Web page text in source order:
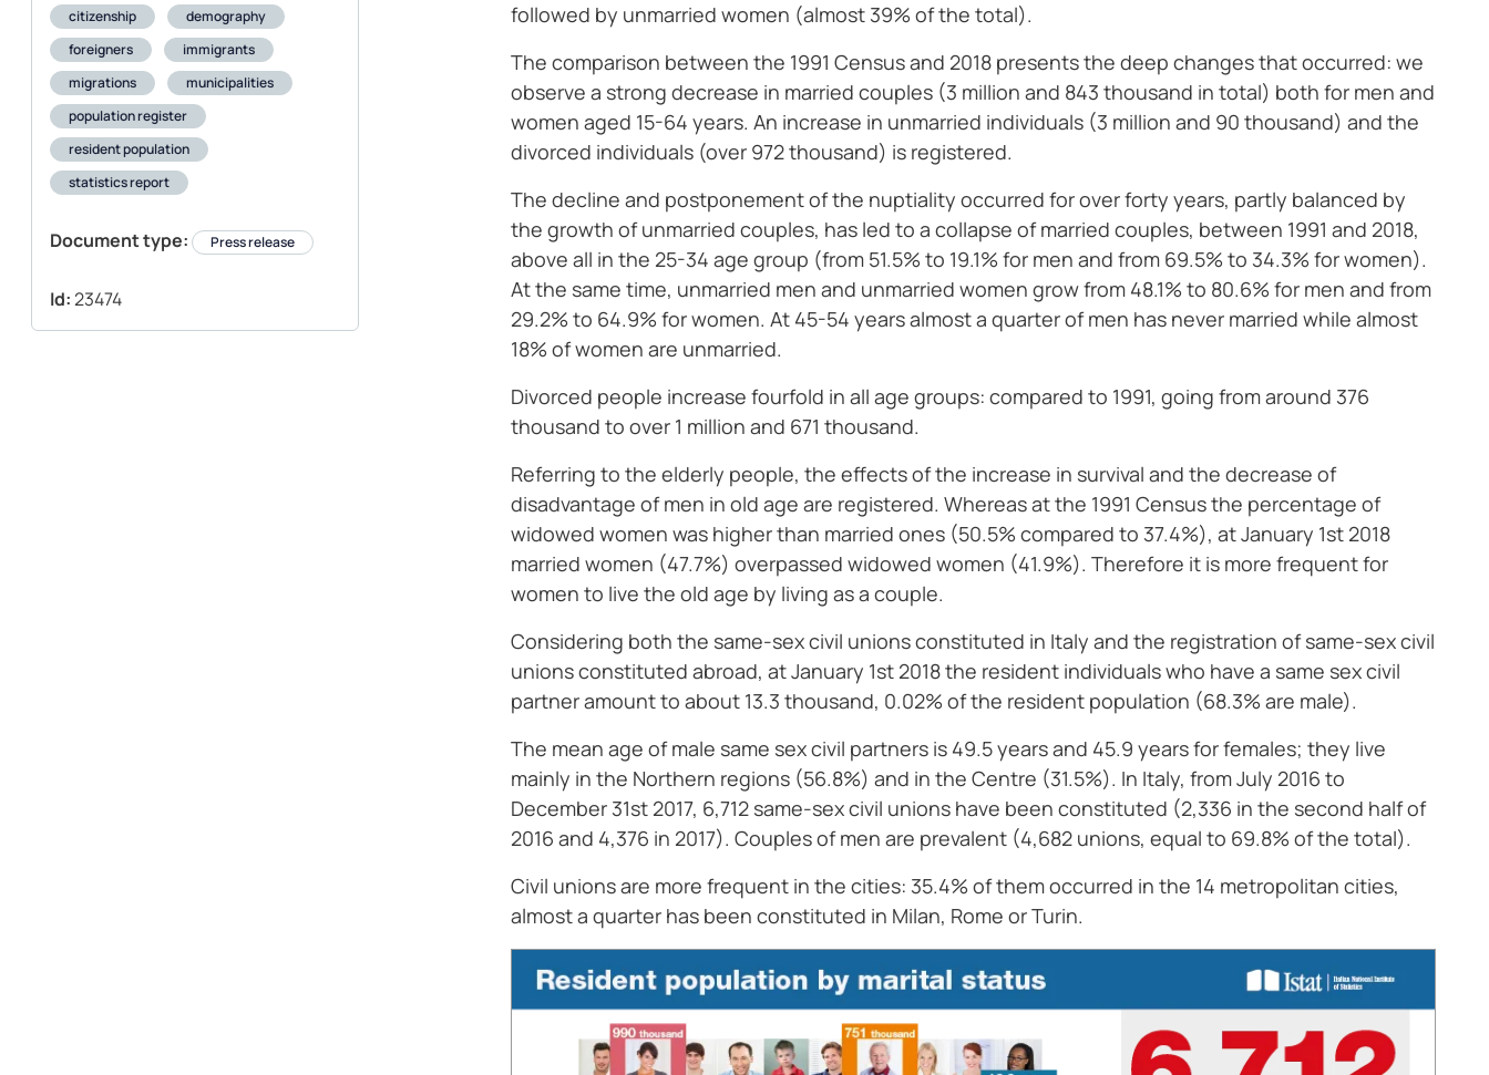
citizenship
demography
foreigners
immigrants
migrations
municipalities
population register
resident population
statistics report
Document type: Press release
Id:23474
followed by unmarried women (almost 39% of the total).
The comparison between the 1991 Census and 2018 presents the deep changes that occurred: we
observe a strong decrease in married couples (3 million and 843 thousand in total) both for men and
women aged 15-64 years. An increase in unmarried individuals (3 million and 90 thousand) and the
divorced individuals (over 972 thousand) is registered.
The decline and postponement of the nuptiality occurred for over forty years, partly balanced by
the growth of unmarried couples, has led to a collapse of married couples, between 1991 and 2018,
above all in the 25-34 age group (from 51.5% to 19.1% for men and from 69.5% to 34.3% for women).
At the same time, unmarried men and unmarried women grow from 48.1% to 80.6% for men and from
29.2% to 64.9% for women. At 45-54 years almost a quarter of men has never married while almost
18% of women are unmarried.
Divorced people increase fourfold in all age groups: compared to 1991, going from around 376
thousand to over 1 million and 671 thousand.
Referring to the elderly people, the effects of the increase in survival and the decrease of
disadvantage of men in old age are registered. Whereas at the 1991 Census the percentage of
widowed women was higher than married ones (50.5% compared to 37.4%), at January 1st 2018
married women (47.7%) overpassed widowed women (41.9%). Therefore it is more frequent for
women to live the old age by living as a couple.
Considering both the same-sex civil unions constituted in Italy and the registration of same-sex civil
unions constituted abroad, at January 1st 2018 the resident individuals who have a same sex civil
partner amount to about 13.3 thousand, 0.02% of the resident population (68.3% are male).
The mean age of male same sex civil partners is 49.5 years and 45.9 years for females; they live
mainly in the Northern regions (56.8%) and in the Centre (31.5%). In Italy, from July 2016 to
December 31st 2017, 6,712 same-sex civil unions have been constituted (2,336 in the second half of
2016 and 4,376 in 2017). Couples of men are prevalent (4,682 unions, equal to 69.8% of the total).
Civil unions are more frequent in the cities: 35.4% of them occurred in the 14 metropolitan cities,
almost a quarter has been constituted in Milan, Rome or Turin.